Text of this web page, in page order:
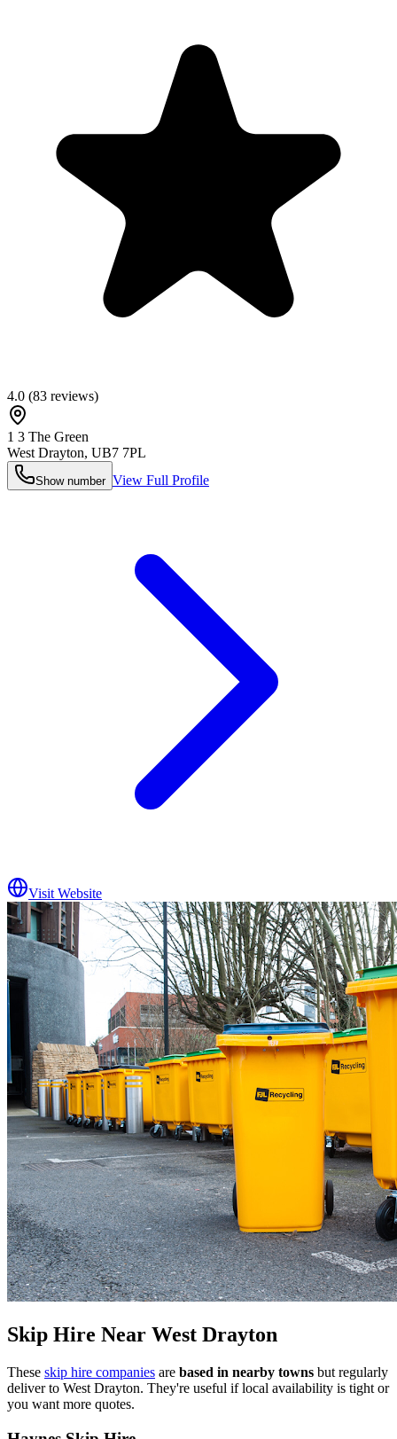
4.0 (83 reviews)
1 3 The Green
West Drayton, UB7 7PL
Show number View Full Profile
Visit Website
Skip Hire Near West Drayton
These skip hire companies are based in nearby towns but regularly
deliver to West Drayton. They're useful if local availability is tight or
you want more quotes.